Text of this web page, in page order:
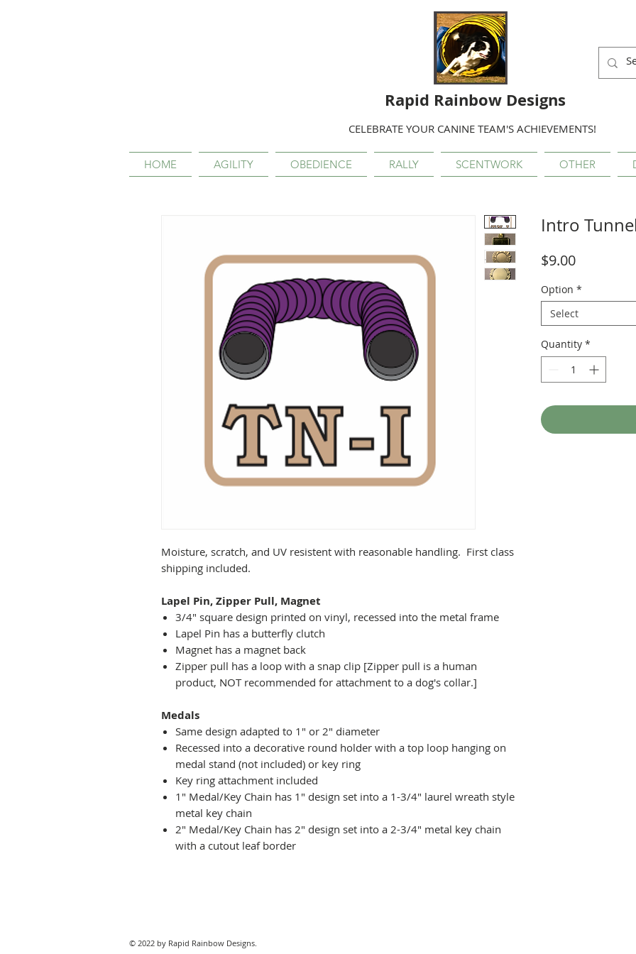
Rapid Rainbow Designs
CELEBRATE YOUR CANINE TEAM'S ACHIEVEMENTS!
HOME AGILITY OBEDIENCE RALLY SCENTWORK OTHER
Moisture, scratch, and UV resistent with reasonable handling. First class
shipping included.
Lapel Pin, Zipper Pull, Magnet
3/4" square design printed on vinyl, recessed into the metal frame
Lapel Pin has a butterfly clutch
Magnet has a magnet back
Zipper pull has a loop with a snap clip [Zipper pull is a human
product, NOT recommended for attachment to a dog's collar.]
Medals
Same design adapted to 1" or 2" diameter
Recessed into a decorative round holder with a top loop hanging on
medal stand (not included) or key ring
Key ring attachment included
1" Medal/Key Chain has 1" design set into a 1-3/4" laurel wreath style
metal key chain
2" Medal/Key Chain has 2" design set into a 2-3/4" metal key chain
with a cutout leaf border
Intro
$9.00Price
Option *
Select
Quantity *
© 2022 by Rapid Rainbow Designs.